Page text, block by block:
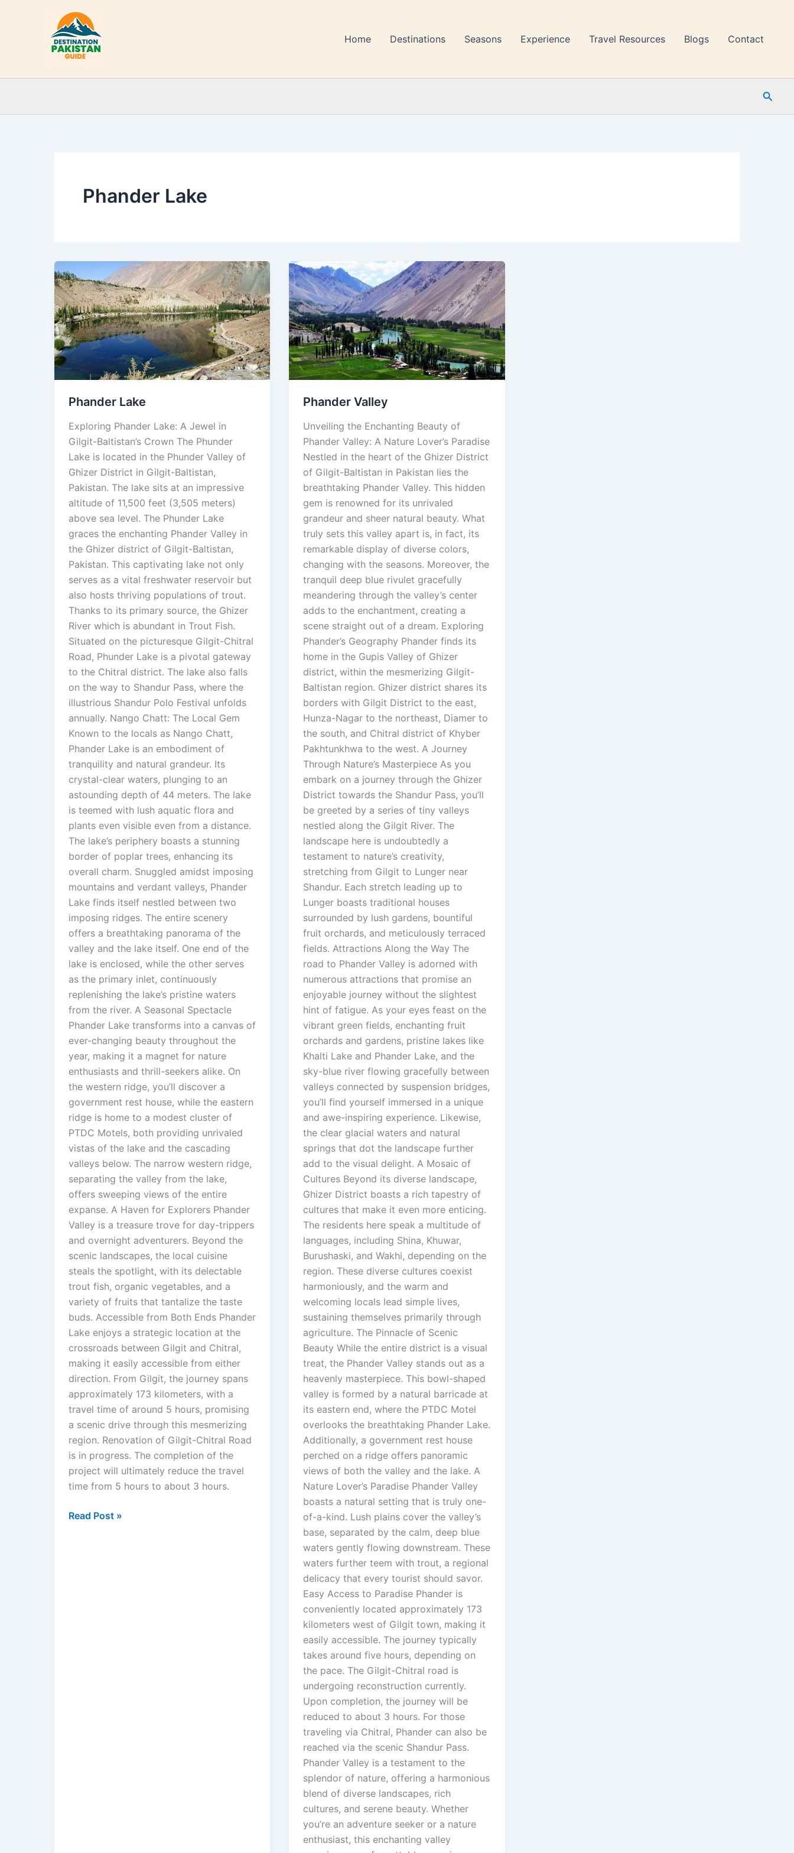
Home Destinations Seasons Experience Travel Resources Blogs Contact
Phander Lake
Phander Lake
Exploring Phander Lake: A Jewel in
Gilgit-Baltistan’s Crown The Phunder
Lake is located in the Phunder Valley of
Ghizer District in Gilgit-Baltistan,
Pakistan. The lake sits at an impressive
altitude of 11,500 feet (3,505 meters)
above sea level. The Phunder Lake
graces the enchanting Phander Valley in
the Ghizer district of Gilgit-Baltistan,
Pakistan. This captivating lake not only
serves as a vital freshwater reservoir but
also hosts thriving populations of trout.
Thanks to its primary source, the Ghizer
River which is abundant in Trout Fish.
Situated on the picturesque Gilgit-Chitral
Road, Phunder Lake is a pivotal gateway
to the Chitral district. The lake also falls
on the way to Shandur Pass, where the
illustrious Shandur Polo Festival unfolds
annually. Nango Chatt: The Local Gem
Known to the locals as Nango Chatt,
Phander Lake is an embodiment of
tranquility and natural grandeur. Its
crystal-clear waters, plunging to an
astounding depth of 44 meters. The lake
is teemed with lush aquatic flora and
plants even visible even from a distance.
The lake’s periphery boasts a stunning
border of poplar trees, enhancing its
overall charm. Snuggled amidst imposing
mountains and verdant valleys, Phander
Lake finds itself nestled between two
imposing ridges. The entire scenery
offers a breathtaking panorama of the
valley and the lake itself. One end of the
lake is enclosed, while the other serves
as the primary inlet, continuously
replenishing the lake’s pristine waters
from the river. A Seasonal Spectacle
Phander Lake transforms into a canvas of
ever-changing beauty throughout the
year, making it a magnet for nature
enthusiasts and thrill-seekers alike. On
the western ridge, you’ll discover a
government rest house, while the eastern
ridge is home to a modest cluster of
PTDC Motels, both providing unrivaled
vistas of the lake and the cascading
valleys below. The narrow western ridge,
separating the valley from the lake,
offers sweeping views of the entire
expanse. A Haven for Explorers Phander
Valley is a treasure trove for day-trippers
and overnight adventurers. Beyond the
scenic landscapes, the local cuisine
steals the spotlight, with its delectable
trout fish, organic vegetables, and a
variety of fruits that tantalize the taste
buds. Accessible from Both Ends Phander
Lake enjoys a strategic location at the
crossroads between Gilgit and Chitral,
making it easily accessible from either
direction. From Gilgit, the journey spans
approximately 173 kilometers, with a
travel time of around 5 hours, promising
a scenic drive through this mesmerizing
region. Renovation of Gilgit-Chitral Road
is in progress. The completion of the
project will ultimately reduce the travel
time from 5 hours to about 3 hours.
Phander
Lake
Read Post »
Phander Valley
Unveiling the Enchanting Beauty of
Phander Valley: A Nature Lover’s Paradise
Nestled in the heart of the Ghizer District
of Gilgit-Baltistan in Pakistan lies the
breathtaking Phander Valley. This hidden
gem is renowned for its unrivaled
grandeur and sheer natural beauty. What
truly sets this valley apart is, in fact, its
remarkable display of diverse colors,
changing with the seasons. Moreover, the
tranquil deep blue rivulet gracefully
meandering through the valley’s center
adds to the enchantment, creating a
scene straight out of a dream. Exploring
Phander’s Geography Phander finds its
home in the Gupis Valley of Ghizer
district, within the mesmerizing Gilgit-
Baltistan region. Ghizer district shares its
borders with Gilgit District to the east,
Hunza-Nagar to the northeast, Diamer to
the south, and Chitral district of Khyber
Pakhtunkhwa to the west. A Journey
Through Nature’s Masterpiece As you
embark on a journey through the Ghizer
District towards the Shandur Pass, you’ll
be greeted by a series of tiny valleys
nestled along the Gilgit River. The
landscape here is undoubtedly a
testament to nature’s creativity,
stretching from Gilgit to Lunger near
Shandur. Each stretch leading up to
Lunger boasts traditional houses
surrounded by lush gardens, bountiful
fruit orchards, and meticulously terraced
fields. Attractions Along the Way The
road to Phander Valley is adorned with
numerous attractions that promise an
enjoyable journey without the slightest
hint of fatigue. As your eyes feast on the
vibrant green fields, enchanting fruit
orchards and gardens, pristine lakes like
Khalti Lake and Phander Lake, and the
sky-blue river flowing gracefully between
valleys connected by suspension bridges,
you’ll find yourself immersed in a unique
and awe-inspiring experience. Likewise,
the clear glacial waters and natural
springs that dot the landscape further
add to the visual delight. A Mosaic of
Cultures Beyond its diverse landscape,
Ghizer District boasts a rich tapestry of
cultures that make it even more enticing.
The residents here speak a multitude of
languages, including Shina, Khuwar,
Burushaski, and Wakhi, depending on the
region. These diverse cultures coexist
harmoniously, and the warm and
welcoming locals lead simple lives,
sustaining themselves primarily through
agriculture. The Pinnacle of Scenic
Beauty While the entire district is a visual
treat, the Phander Valley stands out as a
heavenly masterpiece. This bowl-shaped
valley is formed by a natural barricade at
its eastern end, where the PTDC Motel
overlooks the breathtaking Phander Lake.
Additionally, a government rest house
perched on a ridge offers panoramic
views of both the valley and the lake. A
Nature Lover’s Paradise Phander Valley
boasts a natural setting that is truly one-
of-a-kind. Lush plains cover the valley’s
base, separated by the calm, deep blue
waters gently flowing downstream. These
waters further teem with trout, a regional
delicacy that every tourist should savor.
Easy Access to Paradise Phander is
conveniently located approximately 173
kilometers west of Gilgit town, making it
easily accessible. The journey typically
takes around five hours, depending on
the pace. The Gilgit-Chitral road is
undergoing reconstruction currently.
Upon completion, the journey will be
reduced to about 3 hours. For those
traveling via Chitral, Phander can also be
reached via the scenic Shandur Pass.
Phander Valley is a testament to the
splendor of nature, offering a harmonious
blend of diverse landscapes, rich
cultures, and serene beauty. Whether
you’re an adventure seeker or a nature
enthusiast, this enchanting valley
Phander
Valley